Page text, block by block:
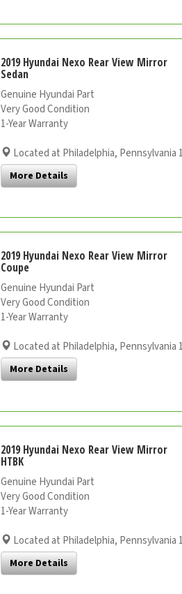
2019 Hyundai Nexo Rear View Mirror
Sedan
Genuine Hyundai Part
Very Good Condition
1-Year Warranty
Located at Philadelphia, Pennsylvania
More Details
2019 Hyundai Nexo Rear View Mirror
Coupe
Genuine Hyundai Part
Very Good Condition
1-Year Warranty
Located at Philadelphia, Pennsylvania
More Details
2019 Hyundai Nexo Rear View Mirror
HTBK
Genuine Hyundai Part
Very Good Condition
1-Year Warranty
Located at Philadelphia, Pennsylvania
More Details